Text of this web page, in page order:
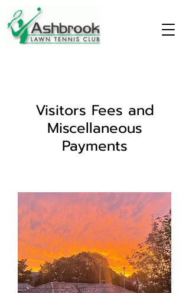
Visitors Fees and
Miscellaneous
Payments